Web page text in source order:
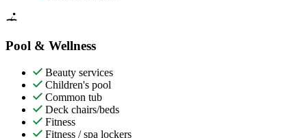
Pool & Wellness
Beauty services
Children's pool
Common tub
Deck chairs/beds
Fitness
Fitness / spa lockers